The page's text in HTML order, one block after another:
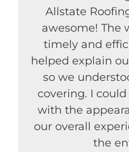
Allstate
awesome! The
timely and
helped explain
so we
covering. I
with the
our overall
the